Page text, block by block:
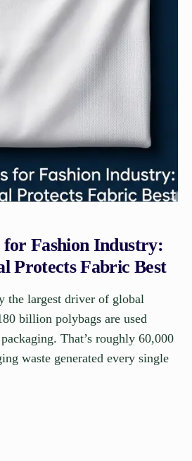
for Fashion Industry:
Protects Fabric Best
the largest driver of global
billion polybags are used
That’s roughly 60,000
waste generated every single